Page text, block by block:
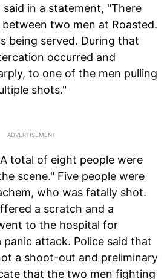
in a statement, "There
two men at Roasted.
being served. During that
occurred and
to one of the men pulling
shots."
total of eight people were
scene." Five people were
who was fatally shot.
a scratch and a
to the hospital for
attack. Police said that
a shoot-out and preliminary
that the two men fighting